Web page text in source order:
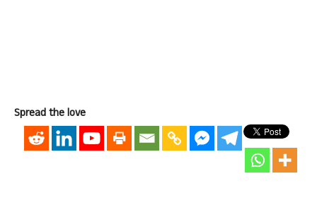
Spread the love